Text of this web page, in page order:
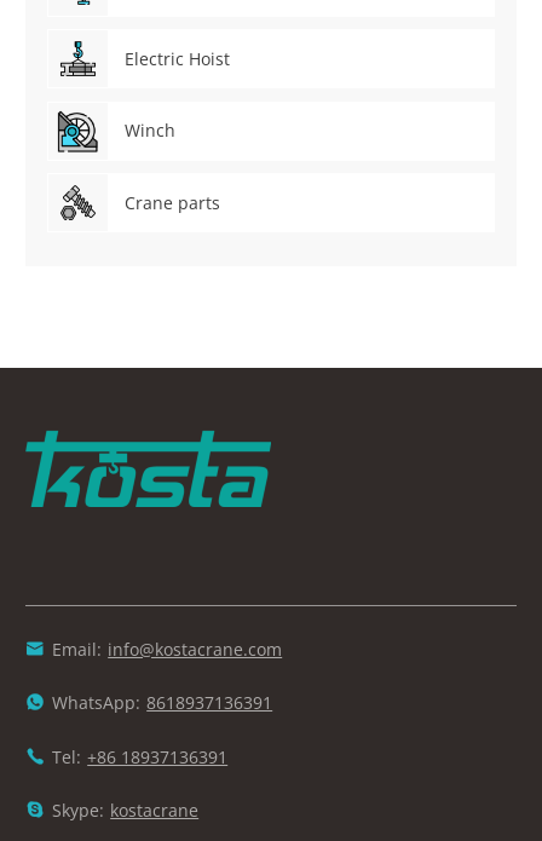
Electric Hoist
Winch
Crane parts
 Email: info@kostacrane.com
 WhatsApp: 8618937136391
 Tel: +86 18937136391
 Skype: kostacrane